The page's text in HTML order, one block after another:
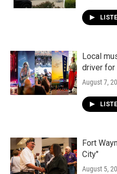
Local
driver for
August 7,
Fort
City"
August 5,